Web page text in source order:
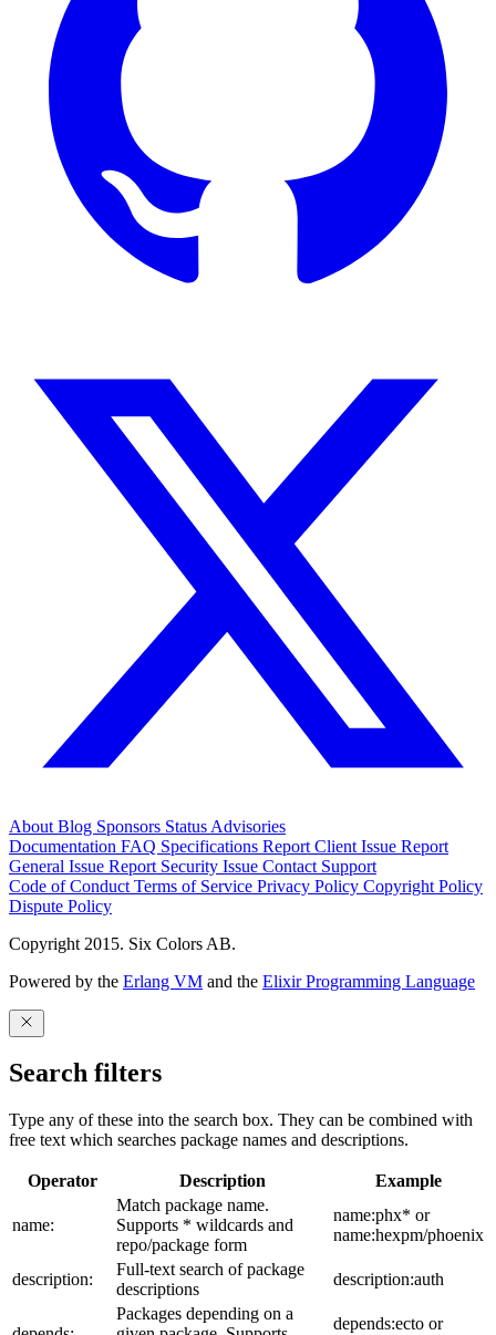
About Blog Sponsors Status Advisories
Documentation FAQ Specifications Report Client Issue Report
General Issue Report Security Issue Contact Support
Code of Conduct Terms of Service Privacy Policy Copyright Policy
Dispute Policy
Copyright 2015. Six Colors AB.
Powered by the Erlang VM and the Elixir Programming Language
Search filters
Type any of these into the search box. They can be combined with
free text which searches package names and descriptions.
Operator Description Example
name:
Match package name.
Supports * wildcards and
repo/package form
name:phx* or
name:hexpm/phoenix
description:
Full-text search of package
descriptions
description:auth
Packages depending on a
depends:ecto or